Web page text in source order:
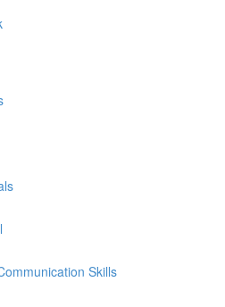
Skills